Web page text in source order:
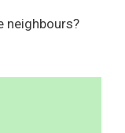
neighbours?